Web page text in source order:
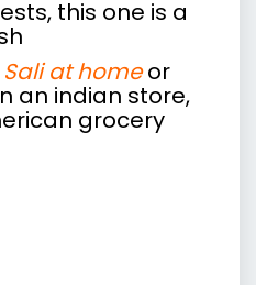
this one is a
at homeor
an indian store,
grocery